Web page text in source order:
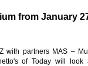
from January
with partners MAS –
of Today will